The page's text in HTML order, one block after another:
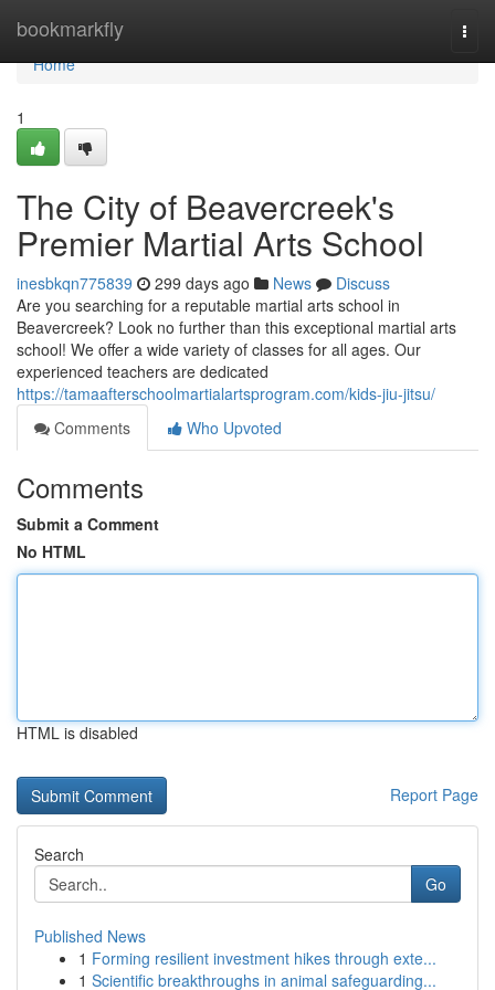
bookmarkfly
Home
Home
1
The City of Beavercreek's
Premier Martial Arts School
inesbkqn775839 299 days ago News
Discuss
Are you searching for a reputable martial arts school in
Beavercreek? Look no further than this exceptional martial arts
school! We offer a wide variety of classes for all ages. Our
experienced teachers are dedicated
https://tamaafterschoolmartialartsprogram.com/kids-jiu-jitsu/
Comments
Who Upvoted
Comments
Submit a Comment
No HTML
HTML is disabled
Report Page
Search
Go
Published News
1 Forming resilient investment hikes through exte...
1 Scientific breakthroughs in animal safeguarding...